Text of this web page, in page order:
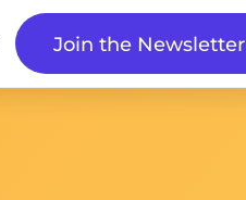
Join the Newsletter